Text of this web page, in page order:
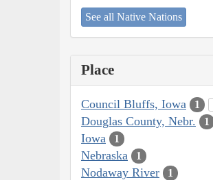
See all Native Nations
Place
Council Bluffs, Iowa 1
Douglas County, Nebr. 1
Iowa 1
Nebraska 1
Nodaway River 1